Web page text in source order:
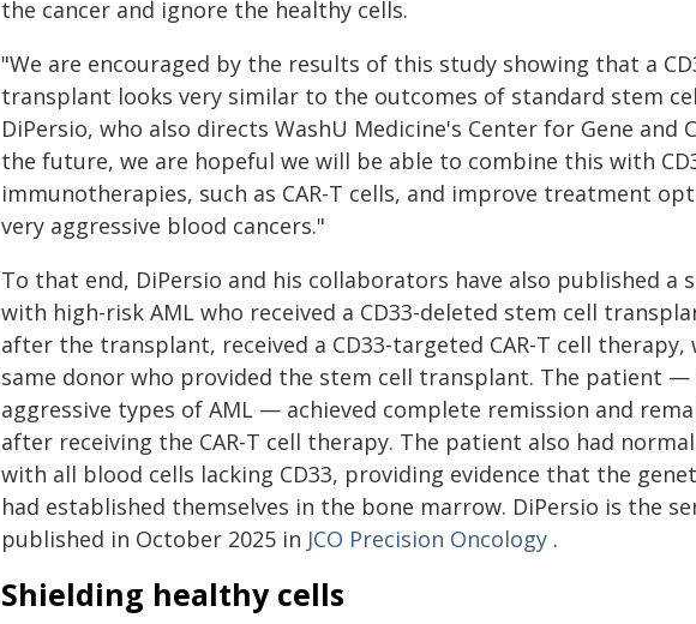
the cancer and ignore the healthy cells.
"We are encouraged by the results of this study showing that a
transplant looks very similar to the outcomes of standard stem
DiPersio, who also directs WashU Medicine's Center for Gene and
the future, we are hopeful we will be able to combine this with
immunotherapies, such as CAR-T cells, and improve treatment
very aggressive blood cancers."
To that end, DiPersio and his collaborators have also published a
with high-risk AML who received a CD33-deleted stem cell
after the transplant, received a CD33-targeted CAR-T cell
same donor who provided the stem cell transplant. The patient
aggressive types of AML — achieved complete remission and
after receiving the CAR-T cell therapy. The patient also had
with all blood cells lacking CD33, providing evidence that the
had established themselves in the bone marrow. DiPersio is the
published in October 2025 in JCO Precision Oncology .
Shielding healthy cells